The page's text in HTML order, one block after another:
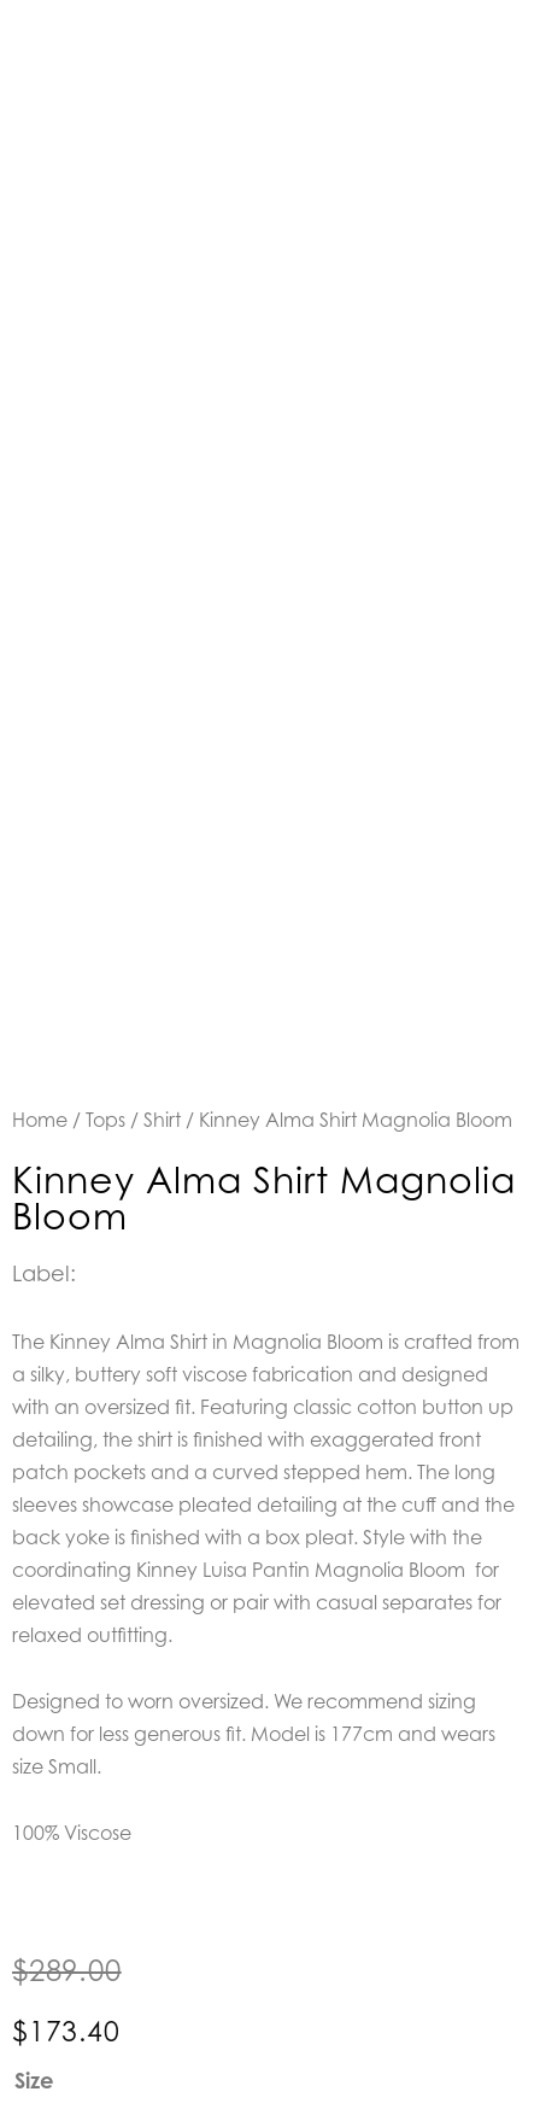
Home / Tops / Shirt / Kinney Alma Shirt Magnolia Bloom
Kinney Alma Shirt Magnolia
Bloom
Label:
The Kinney Alma Shirt in Magnolia Bloom is crafted from
a silky, buttery soft viscose fabrication and designed
with an oversized fit. Featuring classic cotton button up
detailing, the shirt is finished with exaggerated front
patch pockets and a curved stepped hem. The long
sleeves showcase pleated detailing at the cuff and the
back yoke is finished with a box pleat. Style with the
coordinating Kinney Luisa Pantin Magnolia Bloom for
elevated set dressing or pair with casual separates for
relaxed outfitting.
Designed to worn oversized. We recommend sizing
down for less generous fit. Model is 177cm and wears
size Small.
100% Viscose
$289.00
$173.40
Size
Kinney